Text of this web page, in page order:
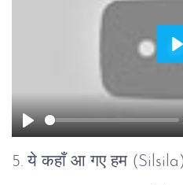
Play
5. ये कहाँ आ गए हम (Silsila)